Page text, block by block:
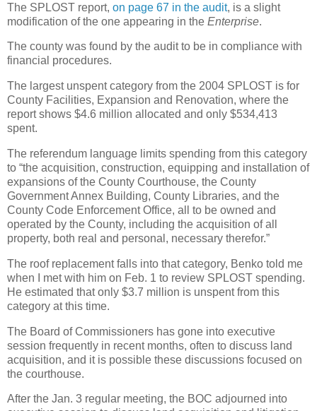
The SPLOST report, on page 67 in the audit, is a slight
modification of the one appearing in the Enterprise.
The county was found by the audit to be in compliance with
financial procedures.
The largest unspent category from the 2004 SPLOST is for
County Facilities, Expansion and Renovation, where the
report shows $4.6 million allocated and only $534,413
spent.
The referendum language limits spending from this category
to “the acquisition, construction, equipping and installation of
expansions of the County Courthouse, the County
Government Annex Building, County Libraries, and the
County Code Enforcement Office, all to be owned and
operated by the County, including the acquisition of all
property, both real and personal, necessary therefor.”
The roof replacement falls into that category, Benko told me
when I met with him on Feb. 1 to review SPLOST spending.
He estimated that only $3.7 million is unspent from this
category at this time.
The Board of Commissioners has gone into executive
session frequently in recent months, often to discuss land
acquisition, and it is possible these discussions focused on
the courthouse.
After the Jan. 3 regular meeting, the BOC adjourned into